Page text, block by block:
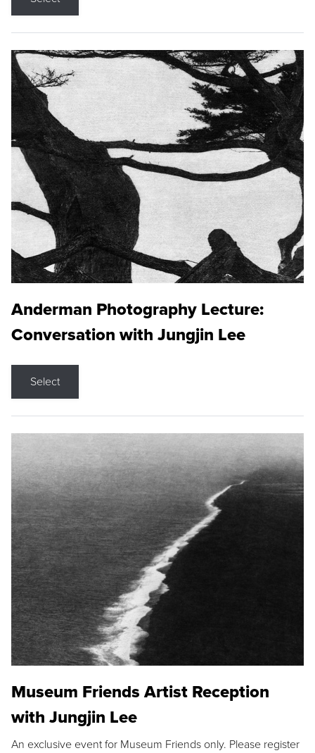
Anderman Photography Lecture:
Conversation with Jungjin Lee
Select
Museum Friends Artist Reception
with Jungjin Lee
An exclusive event for Museum Friends only. Please register